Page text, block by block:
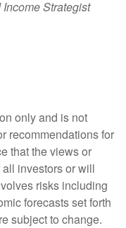
Strategist
only and is not
recommendations for
that the views or
investors or will
risks including
forecasts set forth
subject to change.